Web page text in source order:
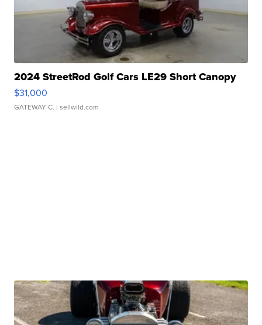
2024 StreetRod Golf Cars LE29 Short Canopy
$31,000
GATEWAY C. | sellwild.com